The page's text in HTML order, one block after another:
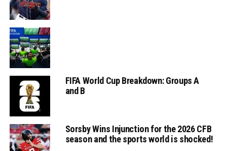
FIFA World Cup Breakdown: Groups A
and B
Sorsby Wins Injunction for the 2026 CFB
season and the sports world is shocked!